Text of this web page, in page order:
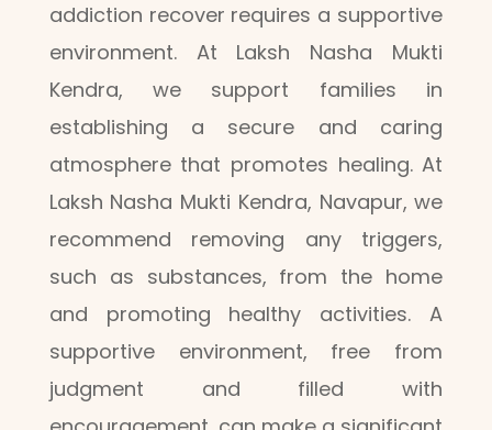
addiction recover requires a supportive
environment. At Laksh Nasha Mukti
Kendra, we support families in
establishing a secure and caring
atmosphere that promotes healing. At
Laksh Nasha Mukti Kendra, Navapur, we
recommend removing any triggers,
such as substances, from the home
and promoting healthy activities. A
supportive environment, free from
judgment and filled with